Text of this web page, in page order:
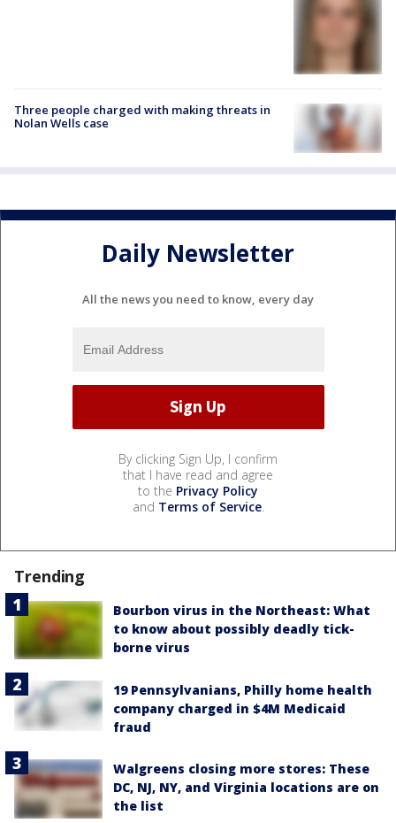
Three people charged with making threats in
Nolan Wells case
Daily Newsletter
All the news you need to know, every day
By clicking Sign Up, I confirm
that I have read and agree
to the Privacy Policy
and Terms of Service.
Trending
Bourbon virus in the Northeast: What
to know about possibly deadly tick-
borne virus
19 Pennsylvanians, Philly home health
company charged in $4M Medicaid
fraud
Walgreens closing more stores: These
DC, NJ, NY, and Virginia locations are on
the list